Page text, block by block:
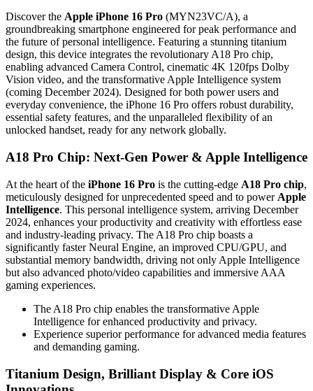
Discover the Apple iPhone 16 Pro (MYN23VC/A), a
groundbreaking smartphone engineered for peak performance and
the future of personal intelligence. Featuring a stunning titanium
design, this device integrates the revolutionary A18 Pro chip,
enabling advanced Camera Control, cinematic 4K 120fps Dolby
Vision video, and the transformative Apple Intelligence system
(coming December 2024). Designed for both power users and
everyday convenience, the iPhone 16 Pro offers robust durability,
essential safety features, and the unparalleled flexibility of an
unlocked handset, ready for any network globally.
A18 Pro Chip: Next-Gen Power & Apple Intelligence
At the heart of the iPhone 16 Pro is the cutting-edge A18 Pro chip,
meticulously designed for unprecedented speed and to power Apple
Intelligence. This personal intelligence system, arriving December
2024, enhances your productivity and creativity with effortless ease
and industry-leading privacy. The A18 Pro chip boasts a
significantly faster Neural Engine, an improved CPU/GPU, and
substantial memory bandwidth, driving not only Apple Intelligence
but also advanced photo/video capabilities and immersive AAA
gaming experiences.
The A18 Pro chip enables the transformative Apple
Intelligence for enhanced productivity and privacy.
Experience superior performance for advanced media features
and demanding gaming.
Titanium Design, Brilliant Display & Core iOS